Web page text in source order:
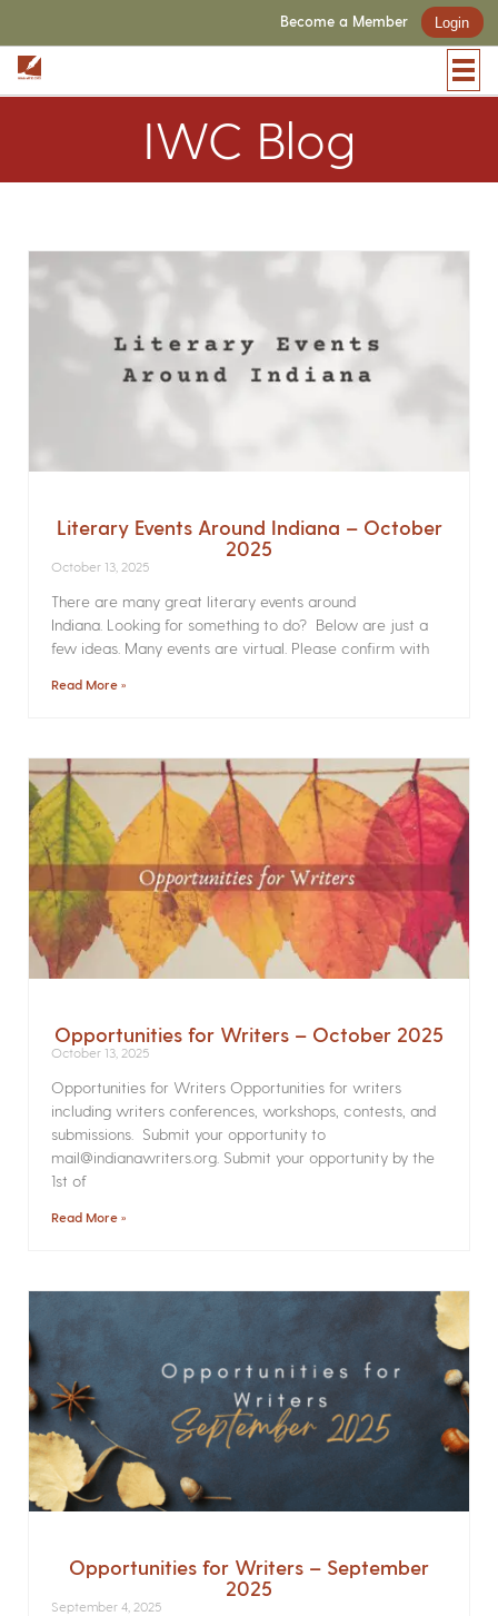
Become a Member Login
IWC Blog
Literary Events Around Indiana – October
2025
October 13, 2025
There are many great literary events around
Indiana. Looking for something to do? Below are just a
few ideas. Many events are virtual. Please confirm with
Read More »
Opportunities for Writers – October 2025
October 13, 2025
Opportunities for Writers Opportunities for writers
including writers conferences, workshops, contests, and
submissions. Submit your opportunity to
mail@indianawriters.org. Submit your opportunity by the
1st of
Read More »
Opportunities for Writers – September
2025
September 4, 2025